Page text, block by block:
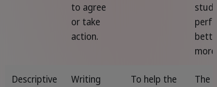
to agree
or take
action.
Descriptive
Writing
To help the
The